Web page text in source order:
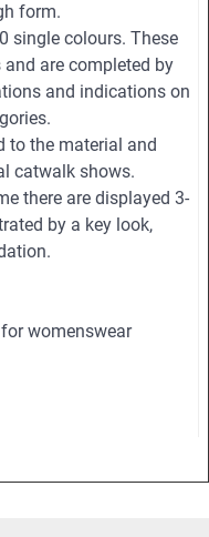
form.
single colours. These
are completed by
and indications on
to the material and
catwalk shows.
there are displayed 3-
by a key look,
womenswear